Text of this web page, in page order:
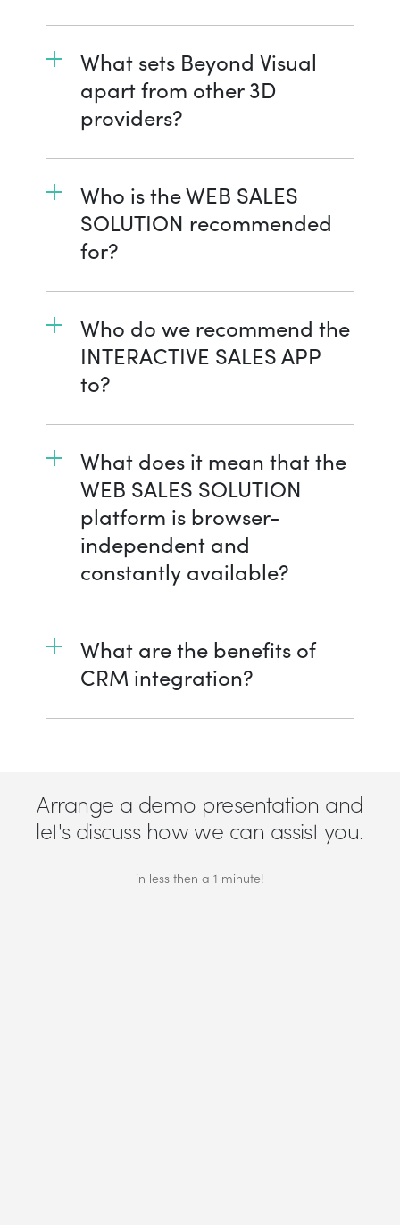
What sets Beyond Visual
apart from other 3D
providers?
Who is the WEB SALES
SOLUTION recommended
for?
Who do we recommend the
INTERACTIVE SALES APP
to?
What does it mean that the
WEB SALES SOLUTION
platform is browser-
independent and
constantly available?
What are the benefits of
CRM integration?
Arrange a demo presentation and
let's discuss how we can assist you.
in less then a 1 minute!